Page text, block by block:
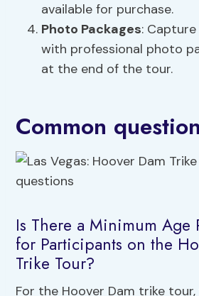
available for purchase.
Photo Packages:
with professional photo
at the end of the tour.
Common
Is There a Minimum Age
for Participants on the
Trike Tour?
For the Hoover Dam trike